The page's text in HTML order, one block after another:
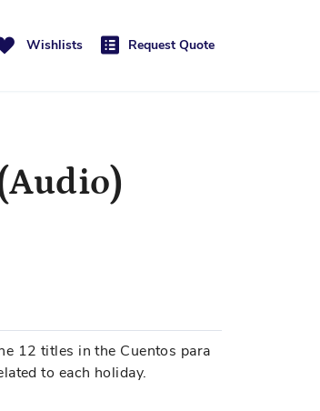
Wishlists Request Quote
12 titles in the Cuentos para
to each holiday.